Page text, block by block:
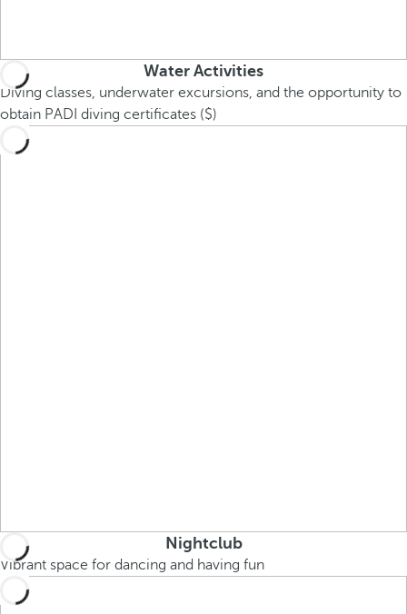
Water Activities
Diving classes, underwater excursions, and the opportunity to
obtain PADI diving certificates ($)
Nightclub
Vibrant space for dancing and having fun